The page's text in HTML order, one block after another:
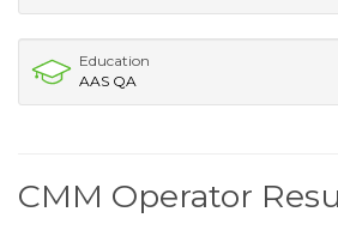
Education
AAS QA
CMM Operator